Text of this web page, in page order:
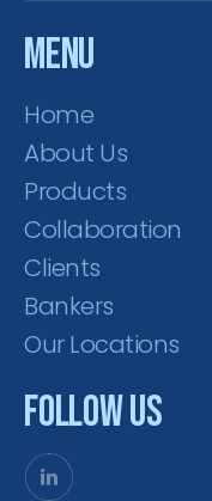
Menu
Home
About Us
Products
Collaboration
Clients
Bankers
Our Locations
Follow Us